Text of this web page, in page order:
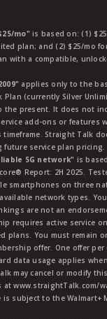
mo" is based on: (1)
plan; and (2) $25/mo
with a compatible,
applies only to the
Plan (currently Silver
the present. It does not
add-ons or features
Straight Talk
future service plan pricing.
5G network" is
Report: 2H 2025.
smartphones on three
network types.
are not an
requires active service
plans. You must remain
offer. One offer
data usage applies
may cancel or modify
at www.straightTalk.com/
is subject to the Walmart+